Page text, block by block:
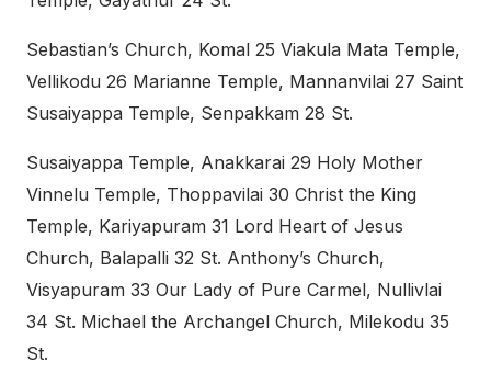
Sebastian’s Church, Komal 25 Viakula Mata Temple,
Vellikodu 26 Marianne Temple, Mannanvilai 27 Saint
Susaiyappa Temple, Senpakkam 28 St.
Susaiyappa Temple, Anakkarai 29 Holy Mother
Vinnelu Temple, Thoppavilai 30 Christ the King
Temple, Kariyapuram 31 Lord Heart of Jesus
Church, Balapalli 32 St. Anthony’s Church,
Visyapuram 33 Our Lady of Pure Carmel, Nullivlai
34 St. Michael the Archangel Church, Milekodu 35
St.